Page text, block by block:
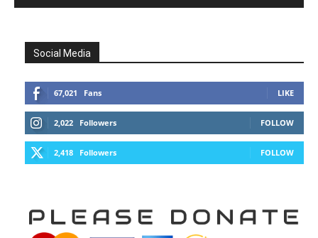
Social Media
67,021 Fans LIKE
2,022 Followers FOLLOW
2,418 Followers FOLLOW